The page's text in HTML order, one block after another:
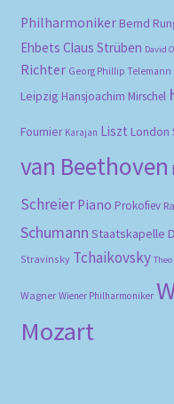
Philharmoniker Bernd
Ehbets Claus Strüben David
Richter Georg Phillip Telemann
Leipzig Hansjoachim Mirschel
Fournier Karajan Liszt London
van Beethoven
Schreier Piano Prokofiev
Schumann Staatskapelle
Stravinsky Tchaikovsky
Wagner Wiener Philharmoniker
Mozart